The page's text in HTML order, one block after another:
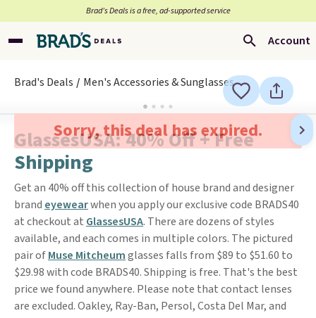
Brad’s Deals is a free, ad-supported service
Account
Brad's Deals Men's Accessories & Sunglasses
Sorry, this deal has expired.
GlassesUSA: 40% Off + Free
Shipping
Get an 40% off this collection of house brand and designer
brand eyewearwhen you apply our exclusive code BRADS40
at checkout at GlassesUSA. There are dozens of styles
available, and each comes in multiple colors. The pictured
pair ofMuse Mitcheumglasses falls from $89 to $51.60 to
$29.98 with code BRADS40. Shipping is free. That's the best
price we found anywhere. Please note that contact lenses
are excluded. Oakley, Ray-Ban, Persol, Costa Del Mar, and